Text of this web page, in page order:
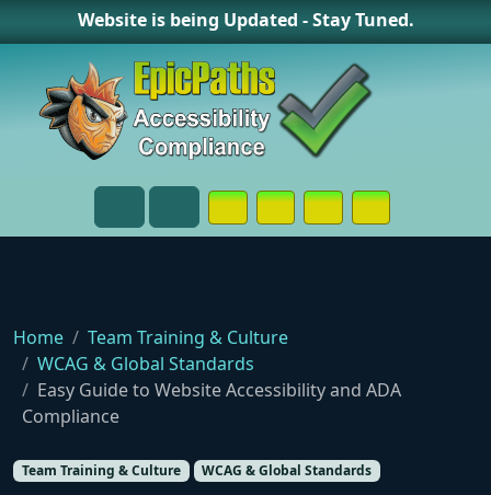
Website is being Updated - Stay Tuned.
Menu Search
Opens in a New Window or Tab
Opens in a New Window or
Opens in a New
Contact Page
Home
Team Training & Culture
WCAG & Global Standards
Easy Guide to Website Accessibility and ADA
Compliance
Team Training & Culture WCAG & Global Standards